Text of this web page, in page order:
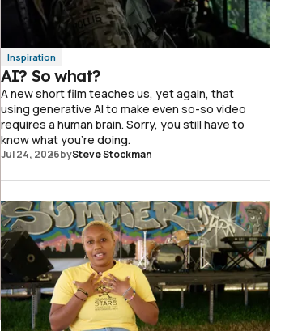
Inspiration
AI? So what?
A new short film teaches us, yet again, that
using generative AI to make even so-so video
requires a human brain. Sorry, you still have to
know what you're doing.
Jul 24, 2026bySteve Stockman